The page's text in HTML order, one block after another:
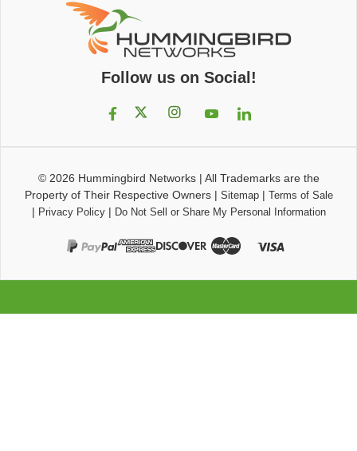
Follow us on Social!
© 2026 Hummingbird Networks| All Trademarks are the
Property of Their Respective Owners| Sitemap| Terms of Sale
| Privacy Policy| Do Not Sell or Share My Personal Information